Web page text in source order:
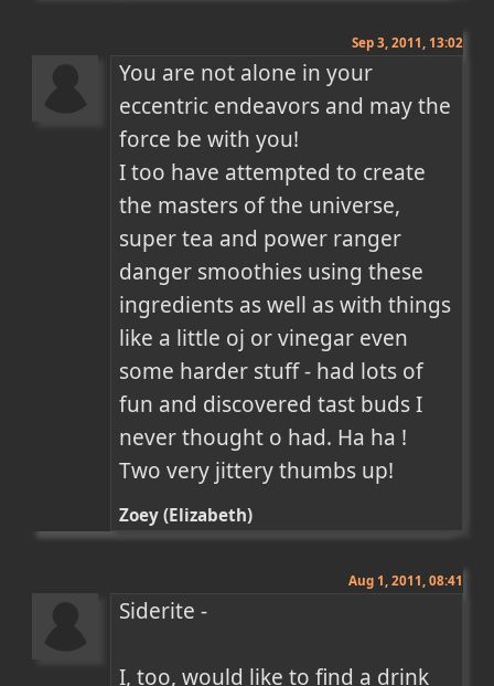
Sep 3, 2011, 13:02
You are not alone in your
eccentric endeavors and may the
force be with you!
I too have attempted to create
the masters of the universe,
super tea and power ranger
danger smoothies using these
ingredients as well as with things
like a little oj or vinegar even
some harder stuff - had lots of
fun and discovered tast buds I
never thought o had. Ha ha !
Two very jittery thumbs up!
Zoey (Elizabeth)
Aug 1, 2011, 08:41
Siderite -
I, too, would like to find a drink